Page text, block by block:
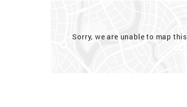
Sorry, we are unable to map